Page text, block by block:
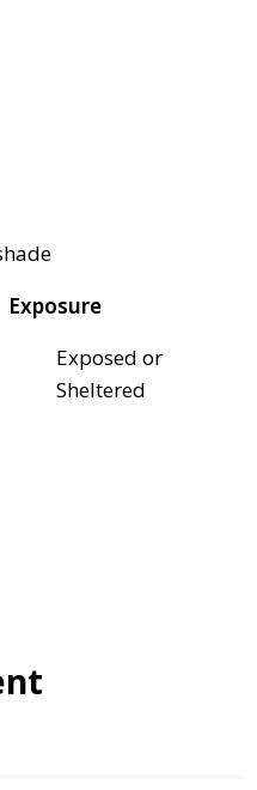
Exposure
Exposed or
Sheltered